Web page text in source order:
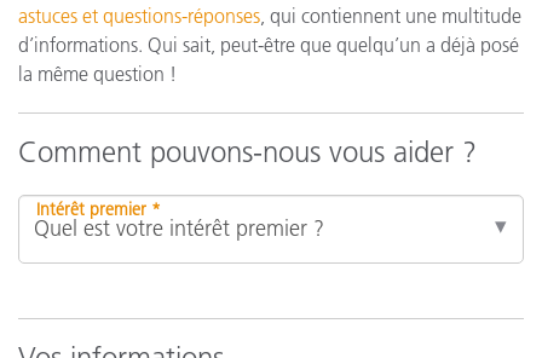
astuces et questions-réponses, qui contiennent une multitude
d’informations. Qui sait, peut-être que quelqu’un a déjà posé
la même question !
Comment pouvons-nous vous aider ?
Intérêt premier *